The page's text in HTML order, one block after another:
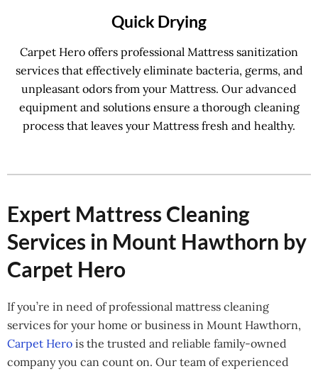
Quick Drying
Carpet Hero offers professional Mattress sanitization
services that effectively eliminate bacteria, germs, and
unpleasant odors from your Mattress. Our advanced
equipment and solutions ensure a thorough cleaning
process that leaves your Mattress fresh and healthy.
Expert Mattress Cleaning
Services in Mount Hawthorn by
Carpet Hero
If you’re in need of professional mattress cleaning
services for your home or business in Mount Hawthorn,
Carpet Hero is the trusted and reliable family-owned
company you can count on. Our team of experienced